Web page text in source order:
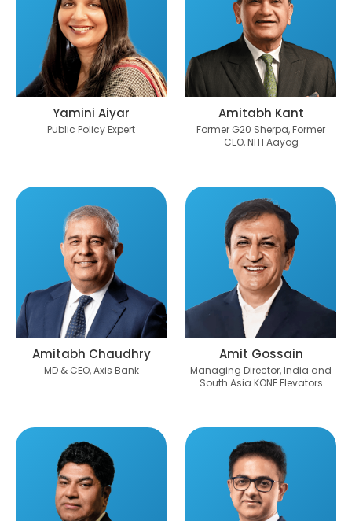
Yamini Aiyar
Public Policy Expert
Amitabh Kant
Former G20 Sherpa, Former
CEO, NITI Aayog
Amitabh Chaudhry
MD & CEO, Axis Bank
Amit Gossain
Managing Director, India and
South Asia KONE Elevators